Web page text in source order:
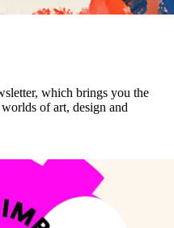
which brings you the
of art, design and